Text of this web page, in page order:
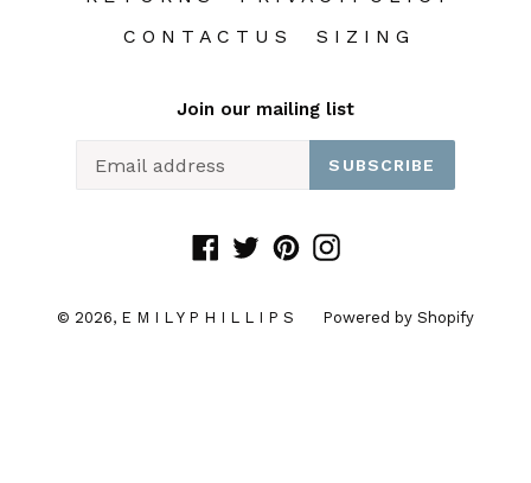
C O N T A C T U S
S I Z I N G
Join our mailing list
SUBSCRIBE
Facebook
TwitterPinterestInstagram
© 2026, E M I L Y P H I L L I P S Powered by Shopify